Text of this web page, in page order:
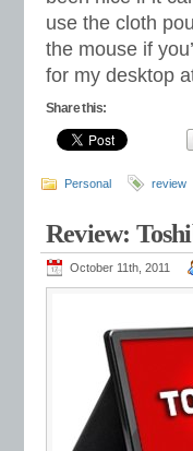
use the cloth
the mouse if
for my desktop
Share this:
Personal review
Review:
October 11th, 2011